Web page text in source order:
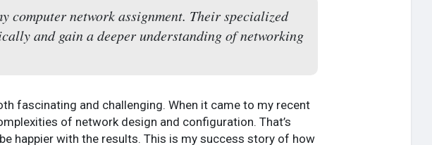
computer network assignment. Their specialized
and gain a deeper understanding of networking
fascinating and challenging. When it came to my recent
of network design and configuration. That’s
be happier with the results. This is my success story of how